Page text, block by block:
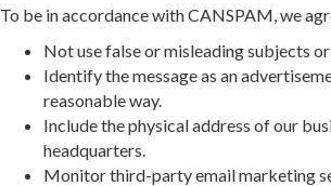
To be in accordance with CANSPAM, we
Not use false or misleading subjects
Identify the message as an
reasonable way.
Include the physical address of our
headquarters.
Monitor third-party email marketing